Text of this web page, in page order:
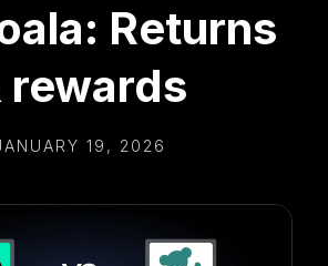
Returns
rewards
19, 2026